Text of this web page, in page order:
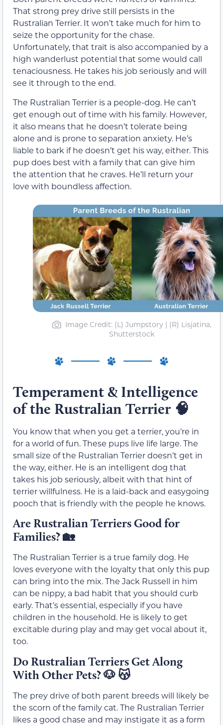
That strong prey drive still persists in the
Rustralian Terrier. It won’t take much for him to
seize the opportunity for the chase.
Unfortunately, that trait is also accompanied by a
high wanderlust potential that some would call
tenaciousness. He takes his job seriously and will
see it through to the end.
The Rustralian Terrier is a people-dog. He can’t
get enough out of time with his family. However,
it also means that he doesn’t tolerate being
alone and is prone to separation anxiety. He’s
liable to bark if he doesn’t get his way, either. This
pup does best with a family that can give him
the attention that he craves. He’ll return your
love with boundless affection.
Image Credit: (L) Jumpstory | (R) Lisjatina,
Shutterstock
Temperament & Intelligence
of the Rustralian Terrier 🧠
You know that when you get a terrier, you’re in
for a world of fun. These pups live life large. The
small size of the Rustralian Terrier doesn’t get in
the way, either. He is an intelligent dog that
takes his job seriously, albeit with that hint of
terrier willfulness. He is a laid-back and easygoing
pooch that is friendly with the people he knows.
Are Rustralian Terriers Good for
Families?🏡
The Rustralian Terrier is a true family dog. He
loves everyone with the loyalty that only this pup
can bring into the mix. The Jack Russell in him
can be nippy, a bad habit that you should curb
early. That’s essential, especially if you have
children in the household. He is likely to get
excitable during play and may get vocal about it,
too.
Do Rustralian Terriers Get Along
With Other Pets?🐶 😽
The prey drive of both parent breeds will likely be
the scorn of the family cat. The Rustralian Terrier
likes a good chase and may instigate it as a form